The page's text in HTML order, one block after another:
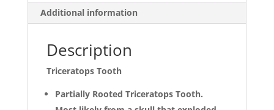
Additional information
Description
Triceratops Tooth
Partially Rooted Triceratops Tooth.